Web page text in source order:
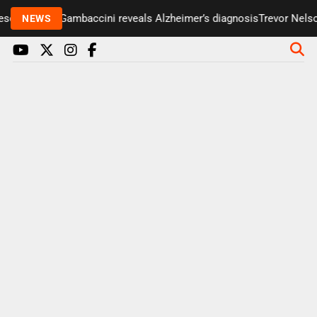
NEWS
Paul Gambaccini reveals Alzheimer’s diagnosisTrevor